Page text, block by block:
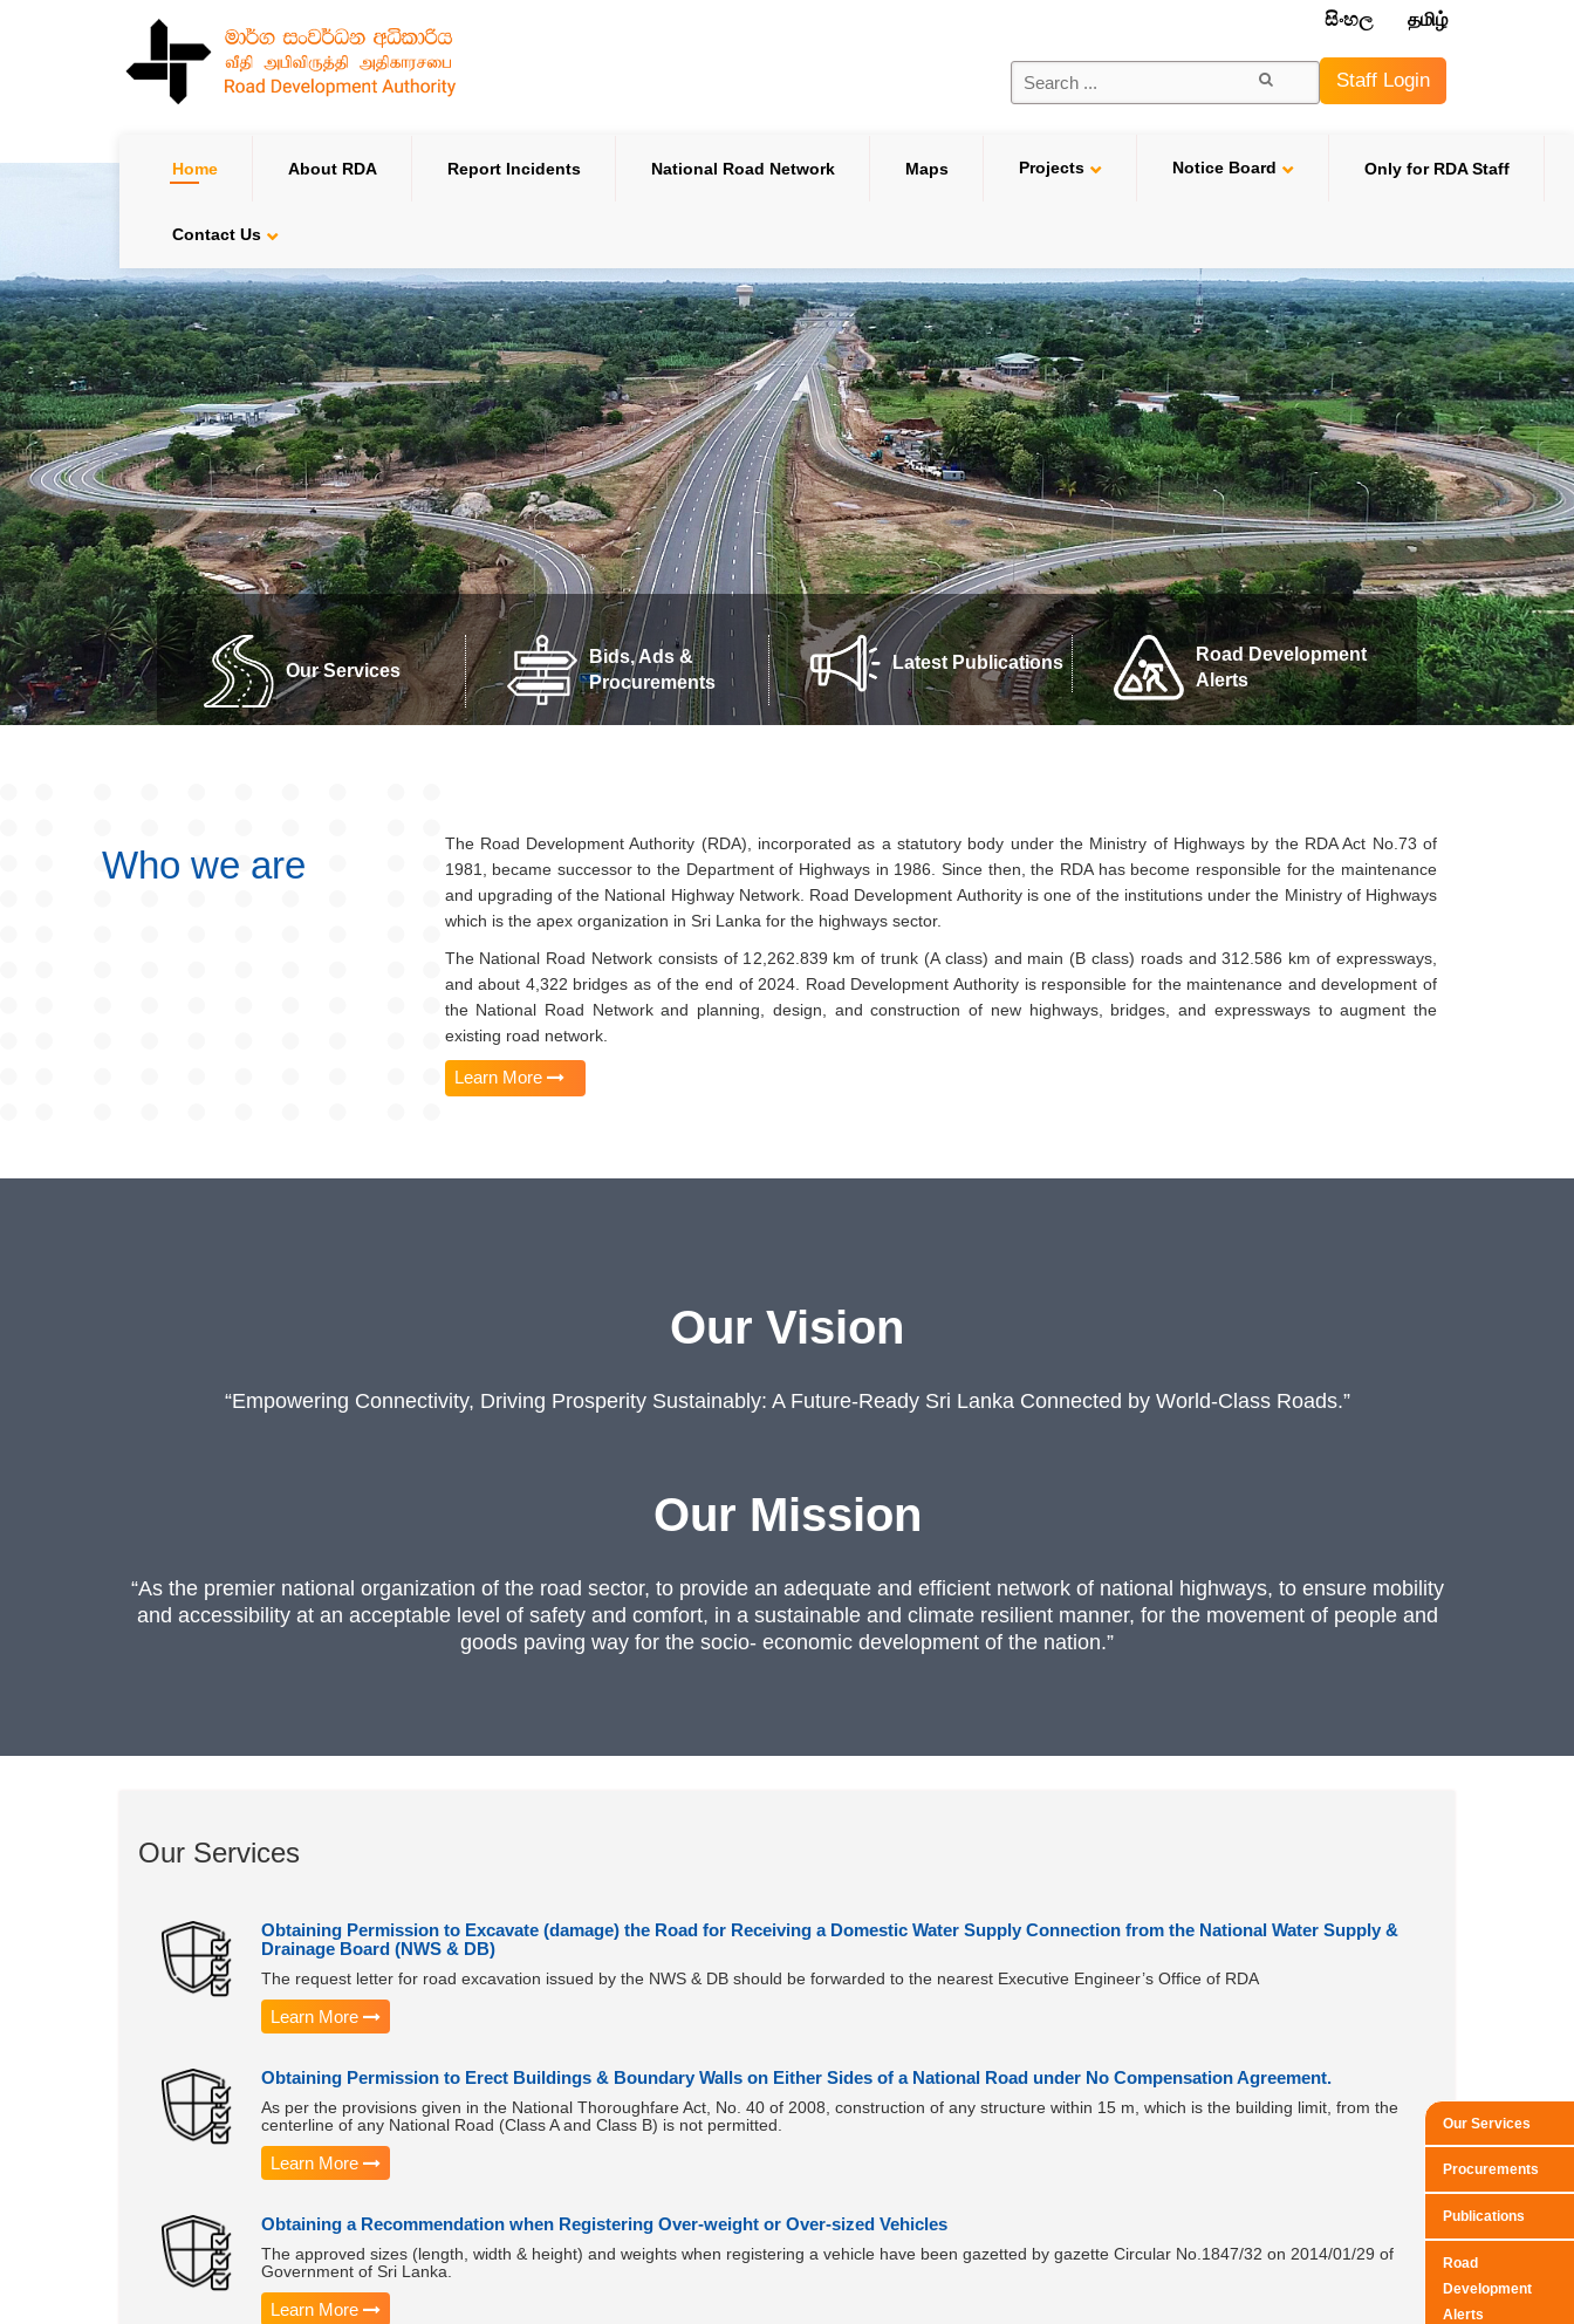
සිංහල தமிழ்
Staff Login
Home About RDA Report Incidents National Road Network Maps Projects Notice Board Only for RDA Staff
Contact Us
Our Services
Bids, Ads &
Procurements
Latest Publications
Road Development
Alerts
Who we are
The Road Development Authority (RDA), incorporated as a statutory body under the Ministry of Highways by the RDA Act No.73 of
1981, became successor to the Department of Highways in 1986. Since then, the RDA has become responsible for the maintenance
and upgrading of the National Highway Network. Road Development Authority is one of the institutions under the Ministry of Highways
which is the apex organization in Sri Lanka for the highways sector.
The National Road Network consists of 12,262.839 km of trunk (A class) and main (B class) roads and 312.586 km of expressways,
and about 4,322 bridges as of the end of 2024. Road Development Authority is responsible for the maintenance and development of
the National Road Network and planning, design, and construction of new highways, bridges, and expressways to augment the
existing road network.
Learn More
Our Vision
“Empowering Connectivity, Driving Prosperity Sustainably: A Future-Ready Sri Lanka Connected by World-Class Roads.”
Our Mission
“As the premier national organization of the road sector, to provide an adequate and efficient network of national highways, to ensure mobility
and accessibility at an acceptable level of safety and comfort, in a sustainable and climate resilient manner, for the movement of people and
goods paving way for the socio- economic development of the nation.”
Our Services
Obtaining Permission to Excavate (damage) the Road for Receiving a Domestic Water Supply Connection from the National Water Supply &
Drainage Board (NWS & DB)
The request letter for road excavation issued by the NWS & DB should be forwarded to the nearest Executive Engineer’s Office of RDA
Learn More
Obtaining Permission to Erect Buildings & Boundary Walls on Either Sides of a National Road under No Compensation Agreement.
As per the provisions given in the National Thoroughfare Act, No. 40 of 2008, construction of any structure within 15 m, which is the building limit, from the
centerline of any National Road (Class A and Class B) is not permitted.
Learn More
Obtaining a Recommendation when Registering Over-weight or Over-sized Vehicles
The approved sizes (length, width & height) and weights when registering a vehicle have been gazetted by gazette Circular No.1847/32 on 2014/01/29 of
Government of Sri Lanka.
Learn More
Our Services
Procurements
Publications
Road
Development
Alerts